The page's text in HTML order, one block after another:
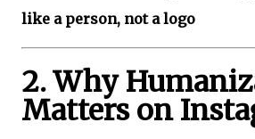
like a person, not a logo
2. Why
Matters on